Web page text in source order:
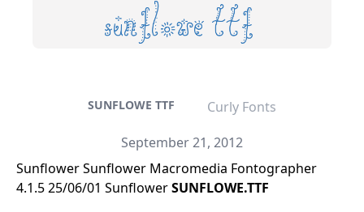
SUNFLOWE TTF
Curly Fonts
September 21, 2012
Sunflower Sunflower Macromedia Fontographer
4.1.5 25/06/01 SunflowerSUNFLOWE.TTF